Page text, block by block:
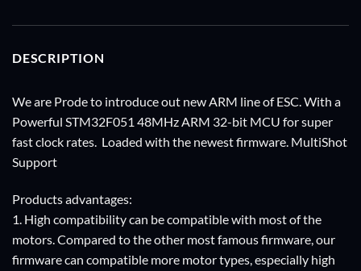
DESCRIPTION
We are Prode to introduce out new ARM line of ESC. With a
Powerful STM32F051 48MHz ARM 32-bit MCU for super
fast clock rates. Loaded with the newest firmware. MultiShot
Support
Products advantages:
1. High compatibility can be compatible with most of the
motors. Compared to the other most famous firmware, our
firmware can compatible more motor types, especially high